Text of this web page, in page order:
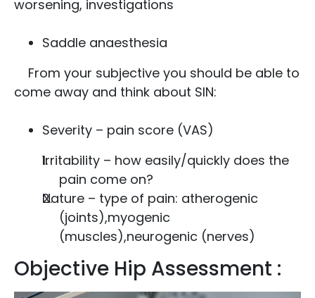
worsening, investigations
Saddle anaesthesia
From your subjective you should be able to
come away and think about SIN:
Severity – pain score (VAS)
Irritability – how easily/quickly does the
pain come on?
Nature – type of pain: atherogenic
(joints),myogenic
(muscles),neurogenic (nerves)
Objective Hip Assessment :